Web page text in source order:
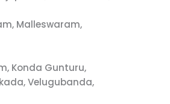
Malleswaram,
Konda Gunturu,
Velugubanda,